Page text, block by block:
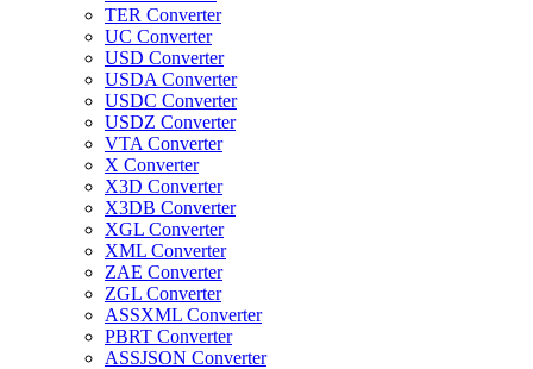
TER Converter
UC Converter
USD Converter
USDA Converter
USDC Converter
USDZ Converter
VTA Converter
X Converter
X3D Converter
X3DB Converter
XGL Converter
XML Converter
ZAE Converter
ZGL Converter
ASSXML Converter
PBRT Converter
ASSJSON Converter